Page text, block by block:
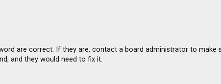
are correct. If they are, contact a board administrator to make
and they would need to fix it.